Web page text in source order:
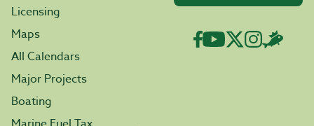
Licensing
Maps
All Calendars
Major Projects
Boating